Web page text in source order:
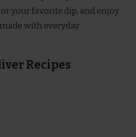
your favorite dip, and enjoy
with everyday
Recipes